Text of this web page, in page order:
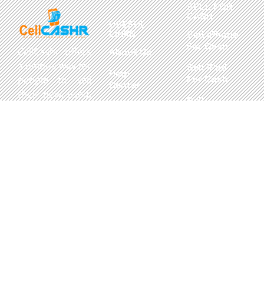
CellCashr offers
a unique way for
people to sell
their new, used,
USEFUL
LINKS
About Us
Help
Center
SELL FOR
CASH
Sell iPhone
For Cash
Sell iPad
For Cash
Sell